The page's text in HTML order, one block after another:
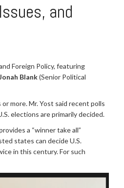
and
Foreign Policy, featuring
Blank(Senior Political
more. Mr. Yost said recent polls
elections are primarily decided.
a “winner take all”
states can decide U.S.
in this century. For such